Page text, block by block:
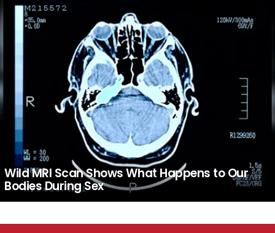
LATEST
STORIES
Wild MRI Scan Shows What Happens to Our
Bodies During Sex